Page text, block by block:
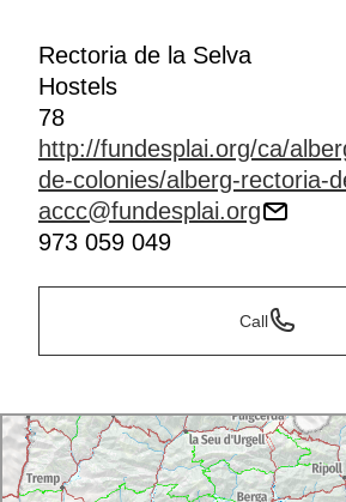
Rectoria de la Selva
Hostels
78
http://fundesplai.org/ca/
de-colonies/alberg-rectoria-
accc@fundesplai.org
973 059 049
Call